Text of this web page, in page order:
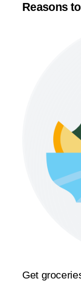
Reasons
Get